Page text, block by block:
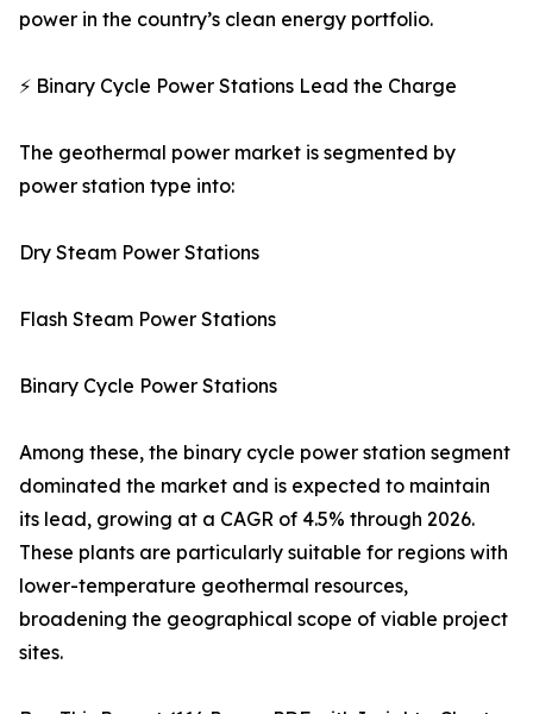
power in the country’s clean energy portfolio.
⚡ Binary Cycle Power Stations Lead the Charge
The geothermal power market is segmented by
power station type into:
Dry Steam Power Stations
Flash Steam Power Stations
Binary Cycle Power Stations
Among these, the binary cycle power station segment
dominated the market and is expected to maintain
its lead, growing at a CAGR of 4.5% through 2026.
These plants are particularly suitable for regions with
lower-temperature geothermal resources,
broadening the geographical scope of viable project
sites.